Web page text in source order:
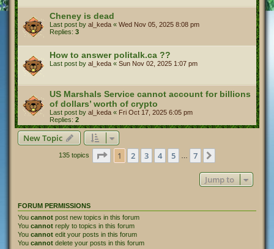
Cheney is dead
Last post by al_keda « Wed Nov 05, 2025 8:08 pm
Replies: 3
How to answer politalk.ca ??
Last post by al_keda « Sun Nov 02, 2025 1:07 pm
US Marshals Service cannot account for billions
of dollars’ worth of crypto
Last post by al_keda « Fri Oct 17, 2025 6:05 pm
Replies: 2
New Topic
135 topics Page 1of 7
1 2 3 4 5 7
Jump to
FORUM PERMISSIONS
You cannot post new topics in this forum
You cannot reply to topics in this forum
You cannot edit your posts in this forum
You cannot delete your posts in this forum